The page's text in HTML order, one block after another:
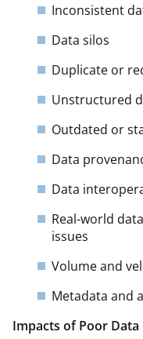
Inconsistent
Data silos​
Duplicate or
Unstructured
Outdated or
Data
Data
Real-world
issues
Volume and
Metadata and
Impacts of Poor